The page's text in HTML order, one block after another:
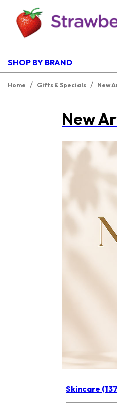
SHOP BY BRAND
Home / Gifts & Specials / New
New
Skincare